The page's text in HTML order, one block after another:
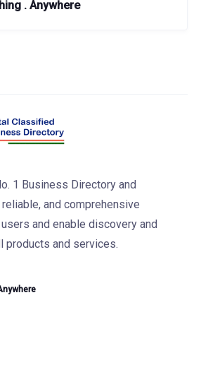
. Anywhere
1 Business Directory and
and comprehensive
and enable discovery and
products and services.